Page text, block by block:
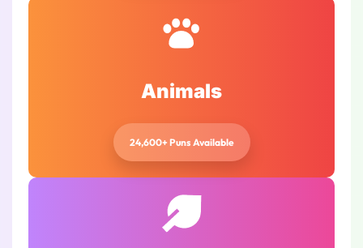
Animals
24,600+ Puns Available